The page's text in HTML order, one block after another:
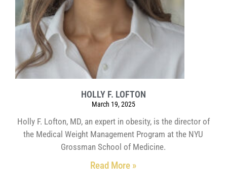
HOLLY F. LOFTON
March 19, 2025
Holly F. Lofton, MD, an expert in obesity, is the director of
the Medical Weight Management Program at the NYU
Grossman School of Medicine.
Read More »